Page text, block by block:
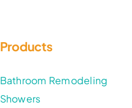
Products
Bathroom Remodeling
Showers